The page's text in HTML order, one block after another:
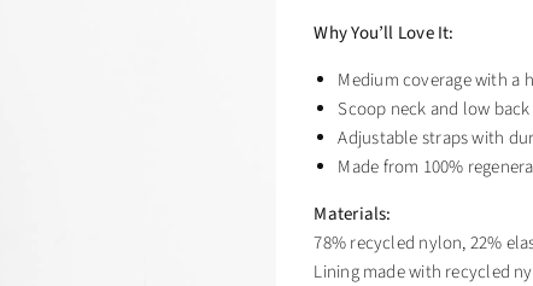
Why You’ll Love It:
Medium coverage with a
Scoop neck and low
Adjustable straps with
Made from 100%
Materials:
78% recycled nylon, 22%
Lining made with recycled